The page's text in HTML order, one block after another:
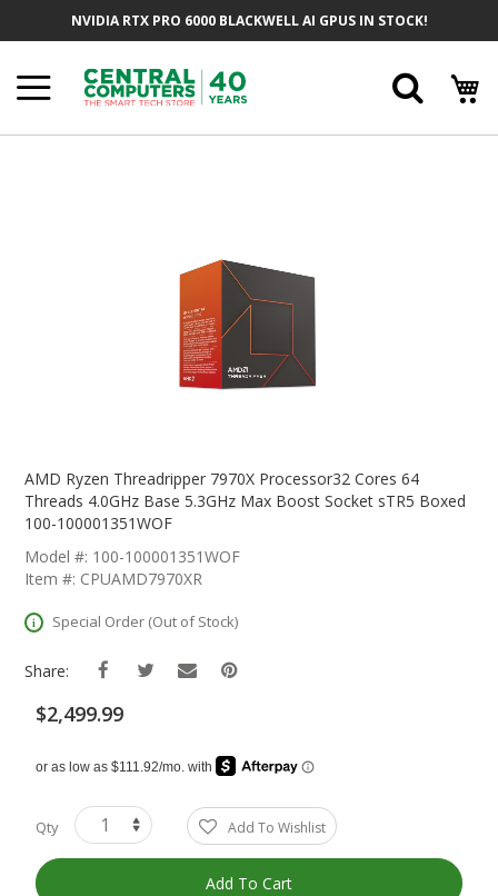
NVIDIA RTX PRO 6000 BLACKWELL AI GPUS IN STOCK!
The
Beginning
The
Images
Gallery
AMD Ryzen Threadripper 7970X Processor32 Cores 64
Threads 4.0GHz Base 5.3GHz Max Boost Socket sTR5 Boxed
100-100001351WOF
Model #: 100-100001351WOF
Item #: CPUAMD7970XR
Special Order (Out of Stock)
Share:
$2,499.99
Qty Add To Wishlist
Add To Cart